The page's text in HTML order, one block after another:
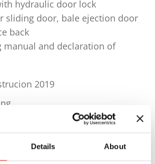
Details About
hydraulic door lock
sliding door, bale ejection door
back
manual and declaration of
2019
W 1780 x D 1568 x H 2990 mm